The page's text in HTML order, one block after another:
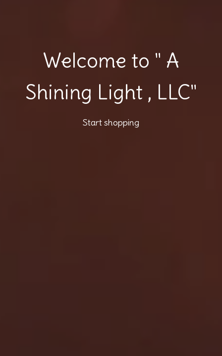
Welcome to " A
Shining Light , LLC"
Start shopping